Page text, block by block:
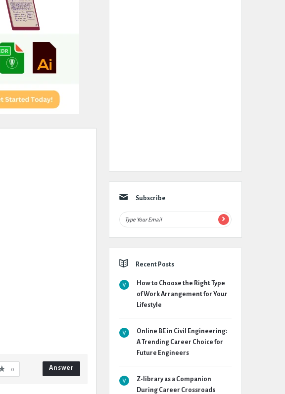
0 Answer
Subscribe
Recent Posts
How to Choose the Right Type
of Work Arrangement for Your
Lifestyle
Online BE in Civil Engineering:
A Trending Career Choice for
Future Engineers
Z-library as a Companion
During Career Crossroads